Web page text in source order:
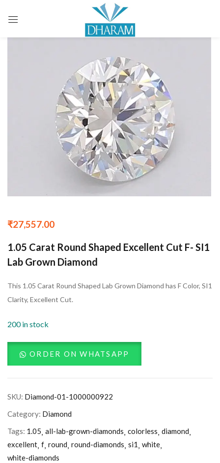
₹27,557.00
1.05 Carat Round Shaped Excellent Cut F- SI1
Lab Grown Diamond
This 1.05 Carat Round Shaped Lab Grown Diamond has F Color, SI1
Clarity, Excellent Cut.
200 in stock
ORDER ON WHATSAPP
SKU: Diamond-01-1000000922
Category: Diamond
Tags: 1.05 all-lab-grown-diamonds colorless diamond
excellent f round round-diamonds si1 white
white-diamonds
Sign in
Remember me Lost password?
LOG IN
CREATE AN ACCOUNT